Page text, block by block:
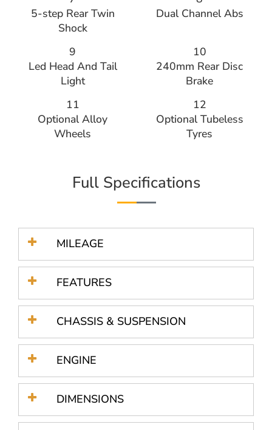
5-step Rear Twin
Shock
Dual Channel Abs
9
Led Head And Tail
Light
10
240mm Rear Disc
Brake
11
Optional Alloy
Wheels
12
Optional Tubeless
Tyres
Full Specifications
MILEAGE
FEATURES
CHASSIS & SUSPENSION
ENGINE
DIMENSIONS